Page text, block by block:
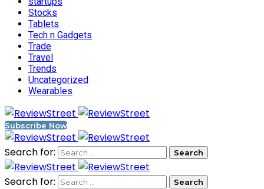
Stocks
Tablets
Tech n Gadgets
Trade
Travel
Trends
Uncategorized
Wearables
Subscribe Now
Search for:
Search for: